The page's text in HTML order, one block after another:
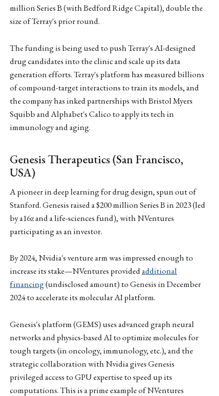
million Series B (with Bedford Ridge Capital), double the
size of Terray's prior round.
The funding is being used to push Terray's AI-designed
drug candidates into the clinic and scale up its data
generation efforts. Terray's platform has measured billions
of compound-target interactions to train its models, and
the company has inked partnerships with Bristol Myers
Squibb and Alphabet's Calico to apply its tech in
immunology and aging.
Genesis Therapeutics (San Francisco,
USA)
A pioneer in deep learning for drug design, spun out of
Stanford. Genesis raised a $200 million Series B in 2023 (led
by a16z and a life-sciences fund), with NVentures
participating as an investor.
By 2024, Nvidia's venture arm was impressed enough to
increase its stake—NVentures providedadditional
financing(undisclosed amount) to Genesis in December
2024 to accelerate its molecular AI platform.
Genesis's platform (GEMS) uses advanced graph neural
networks and physics-based AI to optimize molecules for
tough targets (in oncology, immunology, etc.), and the
strategic collaboration with Nvidia gives Genesis
privileged access to GPU expertise to speed up its
computations. This is a prime example of NVentures